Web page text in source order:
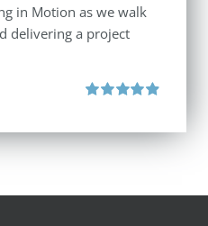
in Motion as we walk
delivering a project